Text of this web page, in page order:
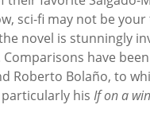
sci-fi may not be
novel is stunningly
have
Roberto Bolaño, to
his If on a